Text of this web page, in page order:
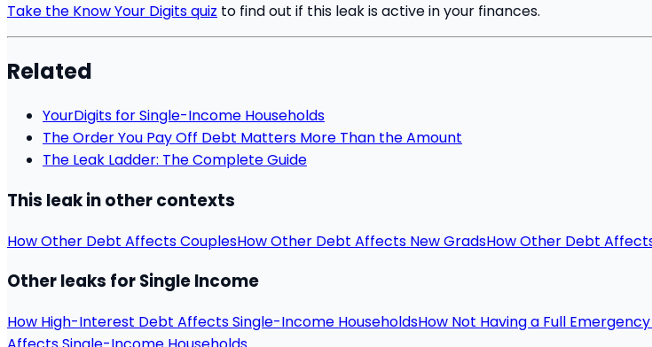
Take the Know Your Digits quiz to find out if this leak is active in your finances.
Related
YourDigits for Single-Income Households
The Order You Pay Off Debt Matters More Than the Amount
The Leak Ladder: The Complete Guide
This leak in other contexts
How Other Debt Affects CouplesHow Other Debt Affects New GradsHow Other Debt
Other leaks for Single Income
How High-Interest Debt Affects Single-Income HouseholdsHow Not Having a Full